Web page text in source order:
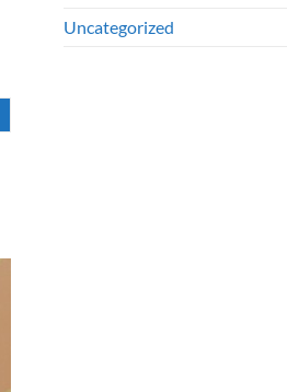
Uncategorized